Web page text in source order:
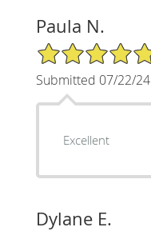
Paula N.
5/5 Star Rating
Submitted 07/22/24
Excellent
Dylane E.